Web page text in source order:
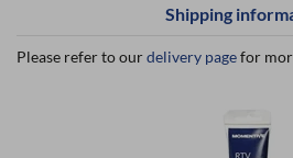
Shipping
Please refer to ourdelivery pagefor